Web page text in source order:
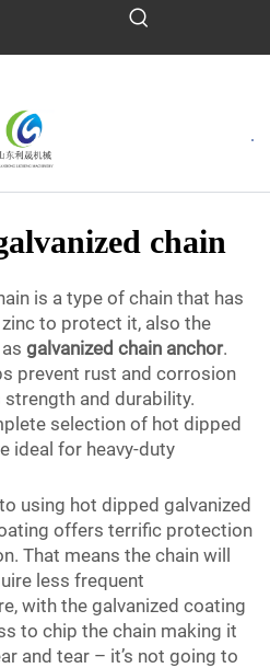
chain
is a type of chain that has
to protect it, also the
galvanized chain anchor.
prevent rust and corrosion
strength and durability.
selection of hot dipped
ideal for heavy-duty
using hot dipped galvanized
offers terrific protection
That means the chain will
less frequent
with the galvanized coating
to chip the chain making it
and tear – it’s not going to